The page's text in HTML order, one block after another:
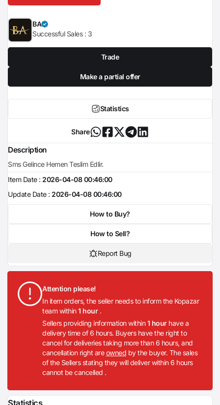
BA
Successful Sales : 3
Trade
Make a partial offer
Statistics
Share
Description
Sms Gelince Hemen Teslim Edlir.
Item Date : 2026-04-08 00:46:00
Update Date : 2026-04-08 00:46:00
How to Buy?
How to Sell?
Report Bug
Attention please!
In item orders, the seller needs to inform the Kopazar
team within1 hour .
Sellers providing information within1 hour have a
delivery time of 6 hours. Buyers have the right to
cancel for deliveries taking more than 6 hours, and
cancellation right areowned by the buyer. The sales
of the Sellers stating they will deliver within 6 hours
cannot be cancelled .
Statistics